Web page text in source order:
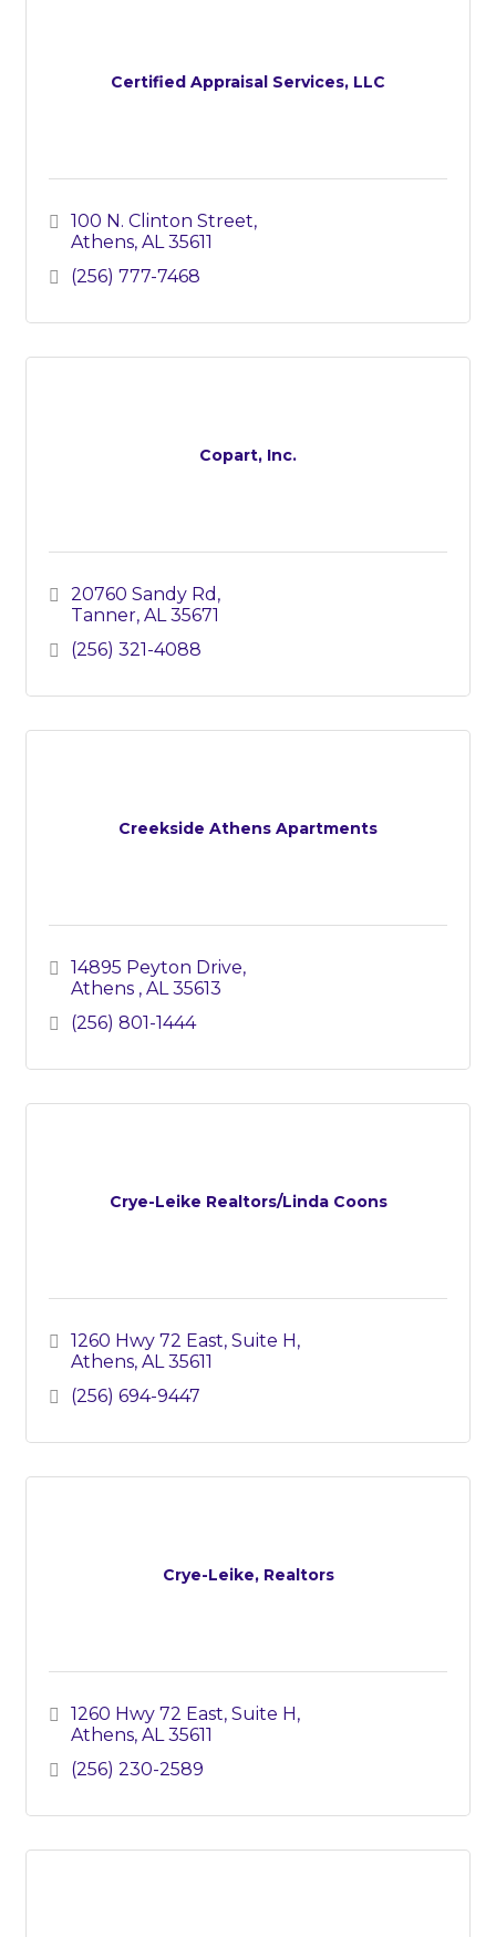
Certified Appraisal Services, LLC
100 N. Clinton Street
Athens AL 35611
(256) 777-7468
Copart, Inc.
20760 Sandy Rd
Tanner AL 35671
(256) 321-4088
Creekside Athens Apartments
14895 Peyton Drive
Athens AL 35613
(256) 801-1444
Crye-Leike Realtors/Linda Coons
1260 Hwy 72 East, Suite H
Athens AL 35611
(256) 694-9447
Crye-Leike, Realtors
1260 Hwy 72 East Suite H
Athens AL 35611
(256) 230-2589